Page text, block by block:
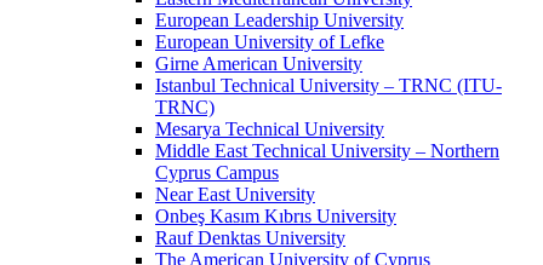
European Leadership University
European University of Lefke
Girne American University
Istanbul Technical University – TRNC (ITU-
TRNC)
Mesarya Technical University
Middle East Technical University – Northern
Cyprus Campus
Near East University
Onbeş Kasım Kıbrıs University
Rauf Denktas University
The American University of Cyprus